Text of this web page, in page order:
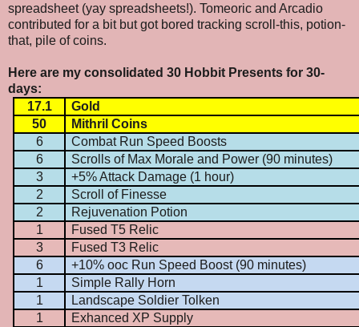
spreadsheet (yay spreadsheets!). Tomeoric and Arcadio
contributed for a bit but got bored tracking scroll-this, potion-
that, pile of coins.
Here are my consolidated 30 Hobbit Presents for 30-
days:
17.1
Gold
50
Mithril Coins
6
Combat Run Speed Boosts
6
Scrolls of Max Morale and Power (90 minutes)
3
+5% Attack Damage (1 hour)
2
Scroll of Finesse
2
Rejuvenation Potion
1
Fused T5 Relic
3
Fused T3 Relic
6
+10% ooc Run Speed Boost (90 minutes)
1
Simple Rally Horn
1
Landscape Soldier Tolken
1
Exhanced XP Supply